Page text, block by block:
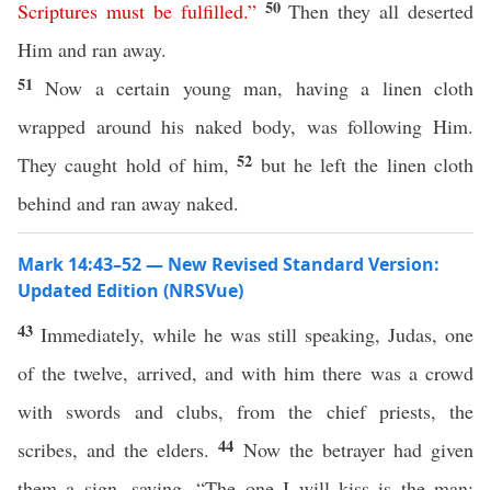
Scriptures must be fulfilled.” 50Then they all deserted
Him and ran away.
51Now a certain young man, having a linen cloth
wrapped around his naked body, was following Him.
They caught hold of him,52 but he left the linen cloth
behind and ran away naked.
Mark 14:43–52 — New Revised Standard Version:
Updated Edition (NRSVue)
43 Immediately, while he was still speaking, Judas, one
of the twelve, arrived, and with him there was a crowd
with swords and clubs, from the chief priests, the
scribes, and the elders.44 Now the betrayer had given